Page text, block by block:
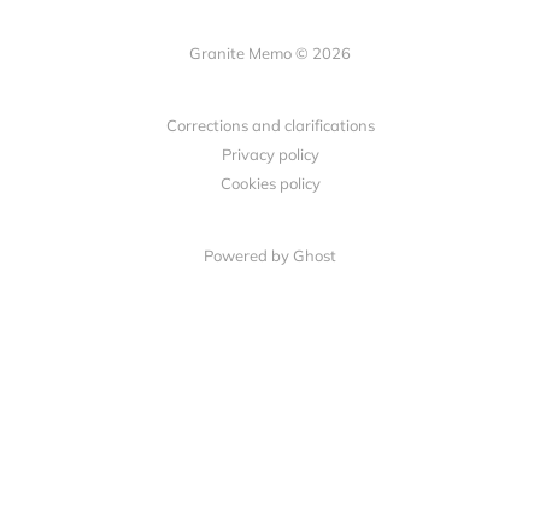
Granite Memo © 2026
Corrections and clarifications
Privacy policy
Cookies policy
Powered by Ghost